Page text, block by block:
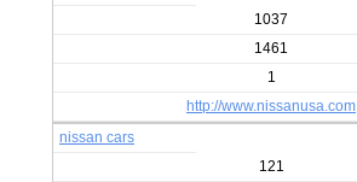
1037
1461
1
http://www.nissanusa.com
nissan cars
121